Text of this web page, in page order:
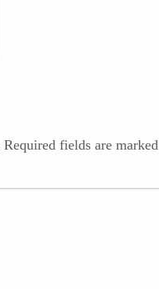
Required fields are marked